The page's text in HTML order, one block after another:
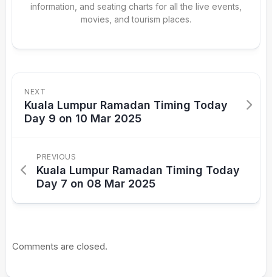
information, and seating charts for all the live events,
movies, and tourism places.
NEXT
Kuala Lumpur Ramadan Timing Today
Day 9 on 10 Mar 2025
PREVIOUS
Kuala Lumpur Ramadan Timing Today
Day 7 on 08 Mar 2025
Comments are closed.